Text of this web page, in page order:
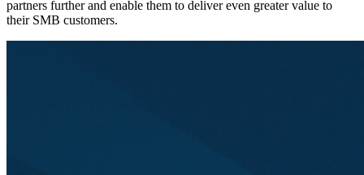
partners further and enable them to deliver even greater value to
their SMB customers.